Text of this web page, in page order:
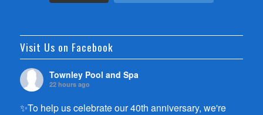
Visit Us on Facebook
Townley Pool and Spa
22 hours ago
✨To help us celebrate our 40th anniversary, we're